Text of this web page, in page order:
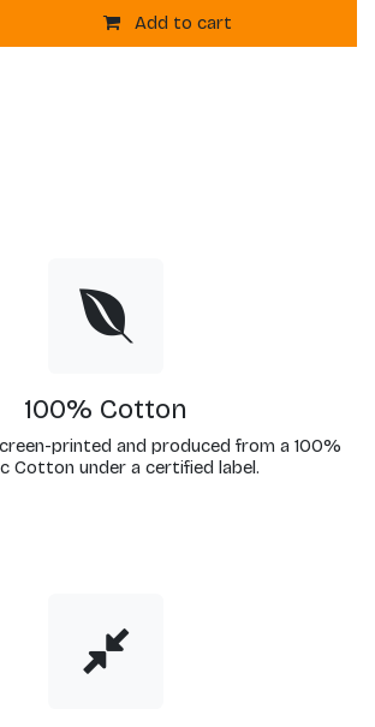
Add to cart
100% Cotton
printed and produced from a 100%
Cotton under a certified label.